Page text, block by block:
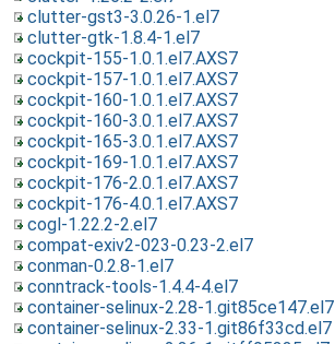
clutter-gst3-3.0.26-1.el7
clutter-gtk-1.8.4-1.el7
cockpit-155-1.0.1.el7.AXS7
cockpit-157-1.0.1.el7.AXS7
cockpit-160-1.0.1.el7.AXS7
cockpit-160-3.0.1.el7.AXS7
cockpit-165-3.0.1.el7.AXS7
cockpit-169-1.0.1.el7.AXS7
cockpit-176-2.0.1.el7.AXS7
cockpit-176-4.0.1.el7.AXS7
cogl-1.22.2-2.el7
compat-exiv2-023-0.23-2.el7
conman-0.2.8-1.el7
conntrack-tools-1.4.4-4.el7
container-selinux-2.28-1.git85ce147.el7
container-selinux-2.33-1.git86f33cd.el7